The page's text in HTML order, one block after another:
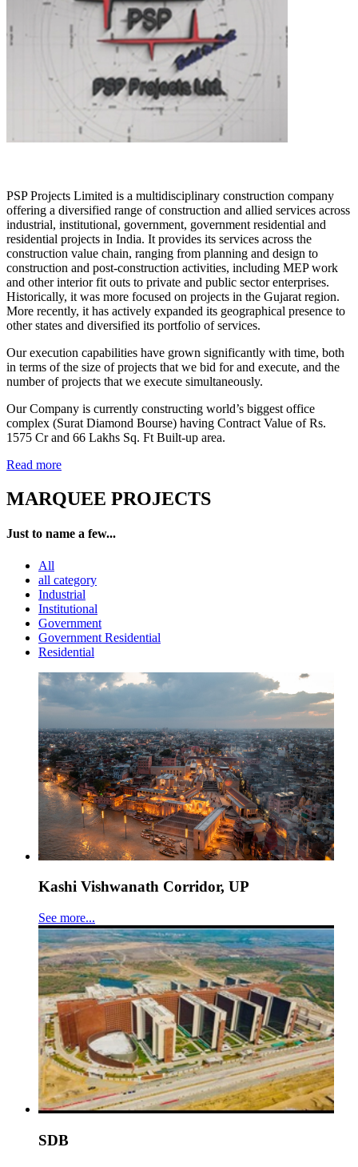
PSP Projects Limited is a multidisciplinary construction company
offering a diversified range of construction and allied services across
industrial, institutional, government, government residential and
residential projects in India. It provides its services across the
construction value chain, ranging from planning and design to
construction and post-construction activities, including MEP work
and other interior fit outs to private and public sector enterprises.
Historically, it was more focused on projects in the Gujarat region.
More recently, it has actively expanded its geographical presence to
other states and diversified its portfolio of services.
Our execution capabilities have grown significantly with time, both
in terms of the size of projects that we bid for and execute, and the
number of projects that we execute simultaneously.
Our Company is currently constructing world’s biggest office
complex (Surat Diamond Bourse) having Contract Value of Rs.
1575 Cr and 66 Lakhs Sq. Ft Built-up area.
Read more
MARQUEE PROJECTS
Just to name a few...
All
all category
Industrial
Institutional
Government
Government Residential
Residential
Kashi Vishwanath Corridor, UP
See more...
SDB